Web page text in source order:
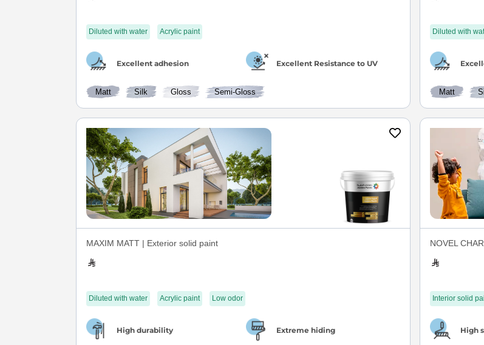
Diluted with water Acrylic paint
Excellent adhesion Excellent Resistance to UV
Matt Silk Gloss Semi-Gloss
Diluted with
Matt
MAXIM MATT | Exterior solid paint
Diluted with water Acrylic paint Low odor
High durability Extreme hiding
NOVEL
Interior solid
High